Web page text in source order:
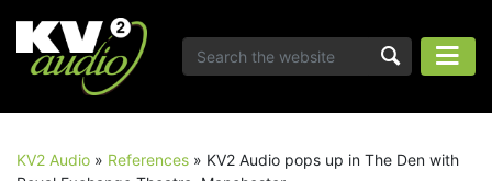
KV2 Audio » References » KV2 Audio pops up in The Den with